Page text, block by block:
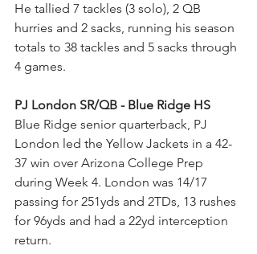
He tallied 7 tackles (3 solo), 2 QB
hurries and 2 sacks, running his season
totals to 38 tackles and 5 sacks through
4 games.
PJ London SR/QB - Blue Ridge HS
Blue Ridge senior quarterback, PJ
London led the Yellow Jackets in a 42-
37 win over Arizona College Prep
during Week 4. London was 14/17
passing for 251yds and 2TDs, 13 rushes
for 96yds and had a 22yd interception
return.